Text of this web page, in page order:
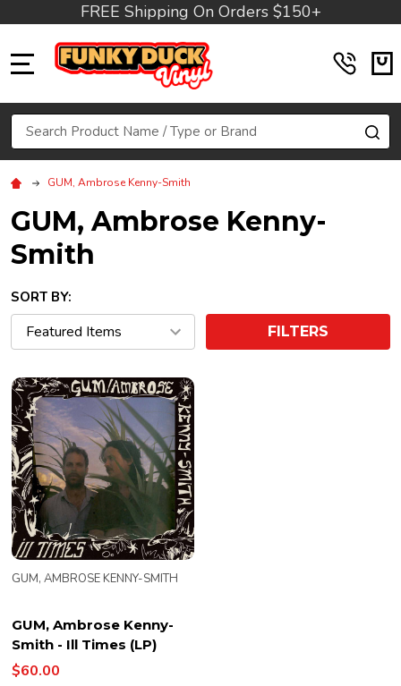
FREE Shipping On Orders $150+
Search
GUM, Ambrose Kenny-Smith
GUM, Ambrose Kenny-
Smith
SORT BY:
FILTERS
GUM, Ambrose Kenny-
Smith - Ill Times (LP)
GUM, AMBROSE KENNY-SMITH
$60.00